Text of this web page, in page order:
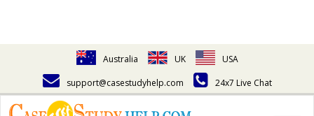
Australia UK
USA
support@casestudyhelp.com
24x7 Live Chat